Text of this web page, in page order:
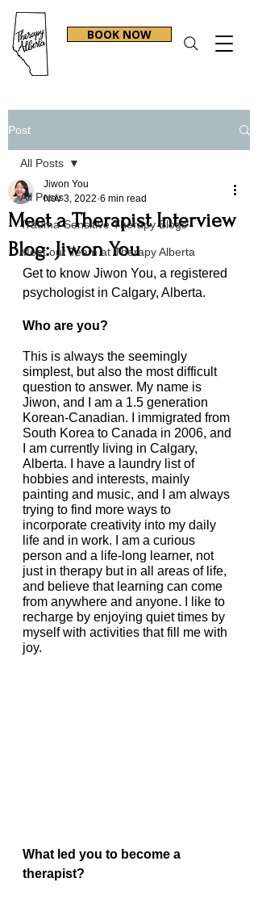
BOOK NOW
Post
All Posts
Trauma-Sensitive Therapy Blogs
Meet our Team at Therapy Alberta
All Posts
Meet a Therapist Interview
Blog: Jiwon You
Jiwon You
Nov 3, 2022 6 min read
Get to know Jiwon You, a registered
psychologist in Calgary, Alberta.
Who are you?
This is always the seemingly
simplest, but also the most difficult
question to answer. My name is
Jiwon, and I am a 1.5 generation
Korean-Canadian. I immigrated from
South Korea to Canada in 2006, and
I am currently living in Calgary,
Alberta. I have a laundry list of
hobbies and interests, mainly
painting and music, and I am always
trying to find more ways to
incorporate creativity into my daily
life and in work. I am a curious
person and a life-long learner, not
just in therapy but in all areas of life,
and believe that learning can come
from anywhere and anyone. I like to
recharge by enjoying quiet times by
myself with activities that fill me with
joy.
What led you to become a
therapist?